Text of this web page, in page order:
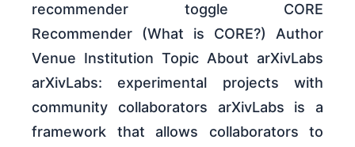
recommender toggle CORE
Recommender (What is CORE?) Author
Venue Institution Topic About arXivLabs
arXivLabs: experimental projects with
community collaborators arXivLabs is a
framework that allows collaborators to